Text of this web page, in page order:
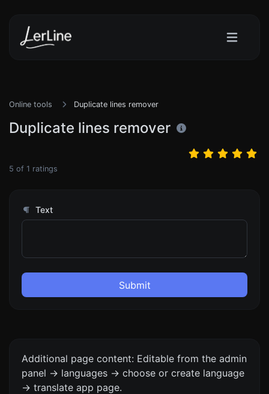
Online tools Duplicate lines remover
Duplicate lines remover
5 of 1 ratings
Text
Submit
Additional page content: Editable from the admin
panel -> languages -> choose or create language
-> translate app page.